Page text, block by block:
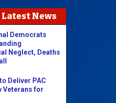
Latest News
Democrats
Neglect, Deaths
Deliver PAC
Veterans for